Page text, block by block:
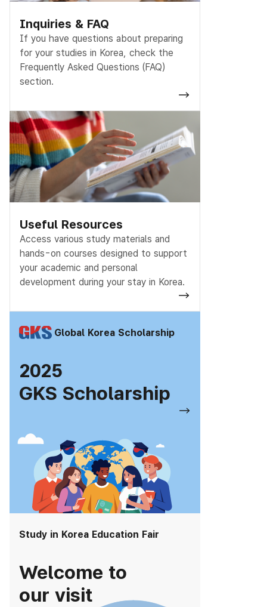
Inquiries & FAQ
If you have questions about preparing
for your studies in Korea, check the
Frequently Asked Questions (FAQ)
section.
Useful Resources
Access various study materials and
hands-on courses designed to support
your academic and personal
development during your stay in Korea.
Global Korea Scholarship
2025
GKS Scholarship
Study in Korea Education Fair
Welcome to
our visit